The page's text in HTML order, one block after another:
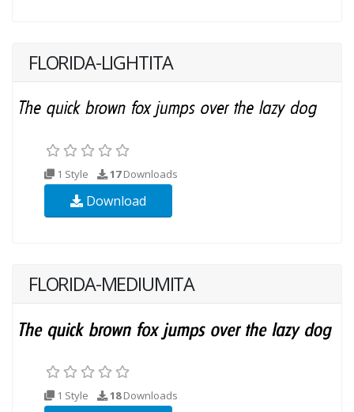
FLORIDA-LIGHTITA
1 Style 17Downloads
Download
FLORIDA-MEDIUMITA
1 Style 18Downloads